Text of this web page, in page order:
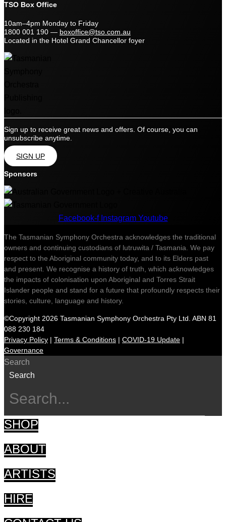
TSO Box Office
10am–4pm Monday to Friday
1800 001 190 — boxoffice@tso.com.au
Located in the Hotel Grand Chancellor foyer
Sign up to receive great news and offers. Of course, you can
unsubscribe anytime.
SIGN UP
Sponsors
Facebook-f Instagram Youtube
The Tasmanian Symphony Orchestra acknowledges the traditional
owners and continuing custodians of lutruwita / Tasmania. We pay
respect to the Aboriginal community today, and to its Elders past
and present. We recognise a history of truth, which acknowledges
the impacts of colonisation upon Aboriginal and Torres Strait
Islander people and stand for a future that profoundly respects their
stories, culture, language and history.
©Copyright 2026 Tasmanian Symphony Orchestra Pty Ltd. ABN 81
088 230 184
Privacy Policy | Terms & Conditions | COVID-19 Update |
Governance
Search
Search
SHOP
ABOUT
ARTISTS
HIRE